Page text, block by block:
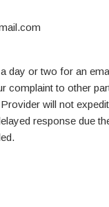
day or two for an
complaint to other
will not
response due